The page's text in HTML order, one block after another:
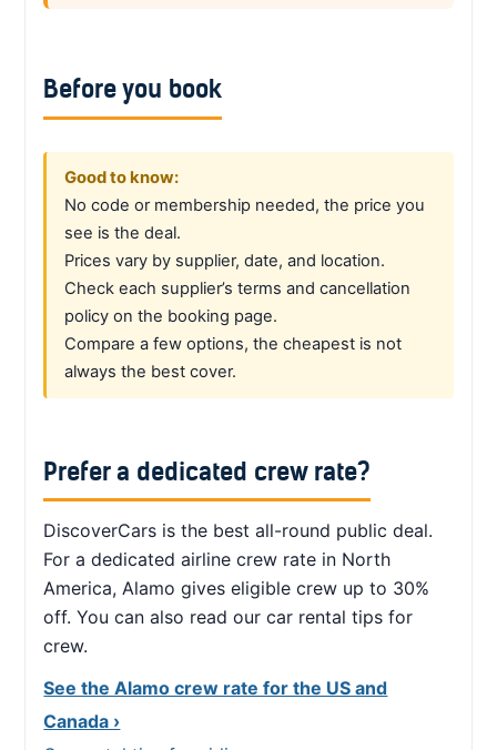
Before you book
Good to know:
No code or membership needed, the price you
see is the deal.
Prices vary by supplier, date, and location.
Check each supplier’s terms and cancellation
policy on the booking page.
Compare a few options, the cheapest is not
always the best cover.
Prefer a dedicated crew rate?
DiscoverCars is the best all-round public deal.
For a dedicated airline crew rate in North
America, Alamo gives eligible crew up to 30%
off. You can also read our car rental tips for
crew.
See the Alamo crew rate for the US and
Canada ›